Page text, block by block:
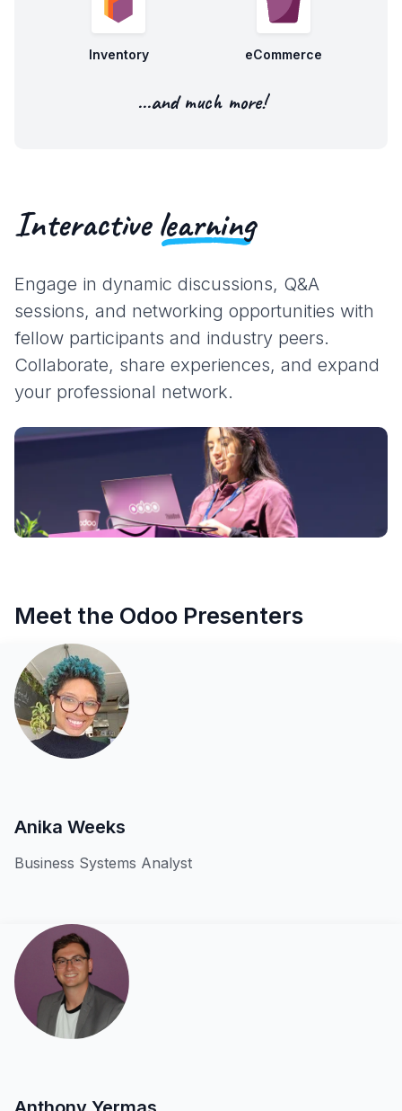
Inventory eCommerce
...and much more!
Interactivelearning
Engage in dynamic discussions, Q&A
sessions, and networking opportunities with
fellow participants and industry peers.
Collaborate, share experiences, and expand
your professional network.
Meet the Odoo Presenters
Anika Weeks
Business Systems Analyst